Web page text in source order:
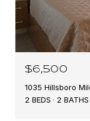
$6,500
1035 Hillsboro
2 BEDS
2 BATHS